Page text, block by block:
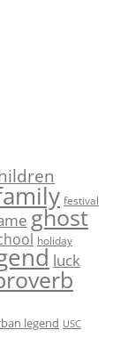
festival
ghost
holiday
luck
legend USC